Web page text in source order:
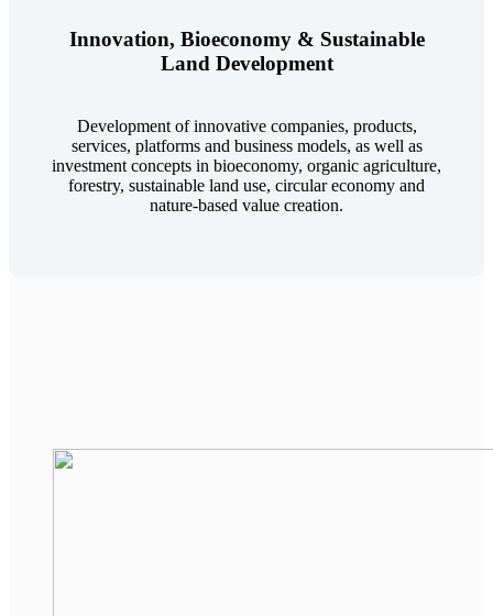
Innovation, Bioeconomy & Sustainable
Land Development
Development of innovative companies, products,
services, platforms and business models, as well as
investment concepts in bioeconomy, organic agriculture,
forestry, sustainable land use, circular economy and
nature-based value creation.